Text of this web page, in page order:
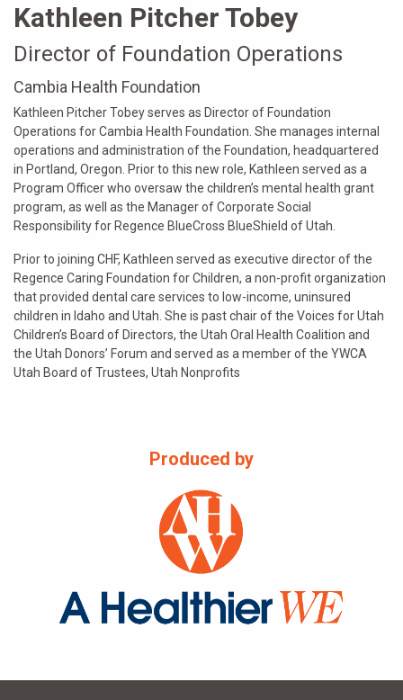
Kathleen Pitcher Tobey
Director of Foundation Operations
Cambia Health Foundation
Kathleen Pitcher Tobey serves as Director of Foundation
Operations for Cambia Health Foundation. She manages internal
operations and administration of the Foundation, headquartered
in Portland, Oregon. Prior to this new role, Kathleen served as a
Program Officer who oversaw the children’s mental health grant
program, as well as the Manager of Corporate Social
Responsibility for Regence BlueCross BlueShield of Utah.
Prior to joining CHF, Kathleen served as executive director of the
Regence Caring Foundation for Children, a non-profit organization
that provided dental care services to low-income, uninsured
children in Idaho and Utah. She is past chair of the Voices for Utah
Children’s Board of Directors, the Utah Oral Health Coalition and
the Utah Donors’ Forum and served as a member of the YWCA
Utah Board of Trustees, Utah Nonprofits
Produced by